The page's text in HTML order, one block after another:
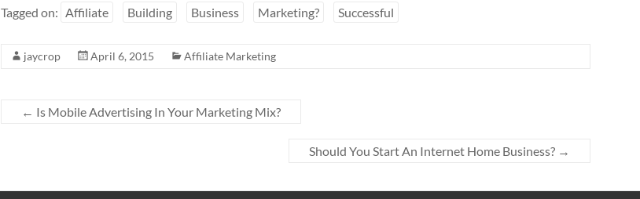
Tagged on: Affiliate Building Business Marketing? Successful
jaycrop April 6, 2015 Affiliate Marketing
← Is Mobile Advertising In Your Marketing Mix?
Should You Start An Internet Home Business? →